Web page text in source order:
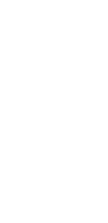
Victims, Improve